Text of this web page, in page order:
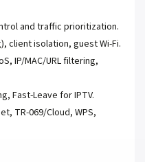
and traffic prioritization.
client isolation, guest Wi-Fi.
IP/MAC/URL filtering,
Fast-Leave for IPTV.
TR-069/Cloud, WPS,